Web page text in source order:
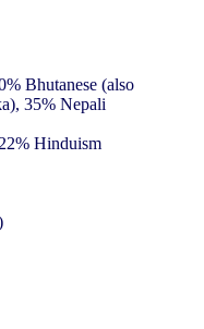
Bhutanese (also
35% Nepali
Hinduism